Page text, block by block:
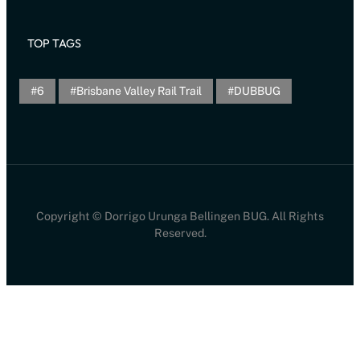
TOP TAGS
6 Brisbane Valley Rail Trail DUBBUG
Copyright © Dorrigo Urunga Bellingen BUG. All Rights
Reserved.